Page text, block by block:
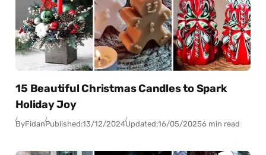
15 Beautiful Christmas Candles to Spark
Holiday Joy
ByFidanPublished:13/12/2024Updated:16/05/20256 min read